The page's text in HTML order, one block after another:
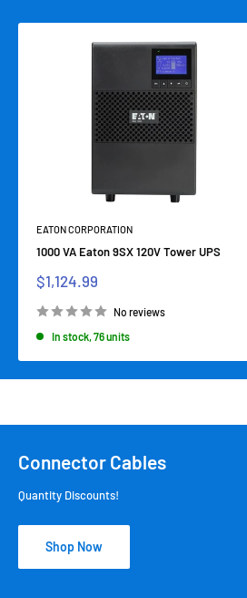
EATON CORPORATION
1000 VA Eaton 9SX 120V Tower UPS
Sale
price
$1,124.99
No reviews
In stock, 76 units
Connector Cables
Quantity Discounts!
Shop Now